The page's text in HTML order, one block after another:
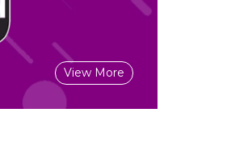
View More